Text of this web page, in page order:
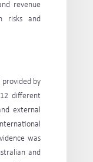
revenue
risks and
provided by
different
external
was
and